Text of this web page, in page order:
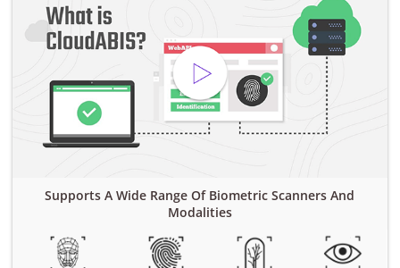
Supports A Wide Range Of Biometric Scanners And
Modalities